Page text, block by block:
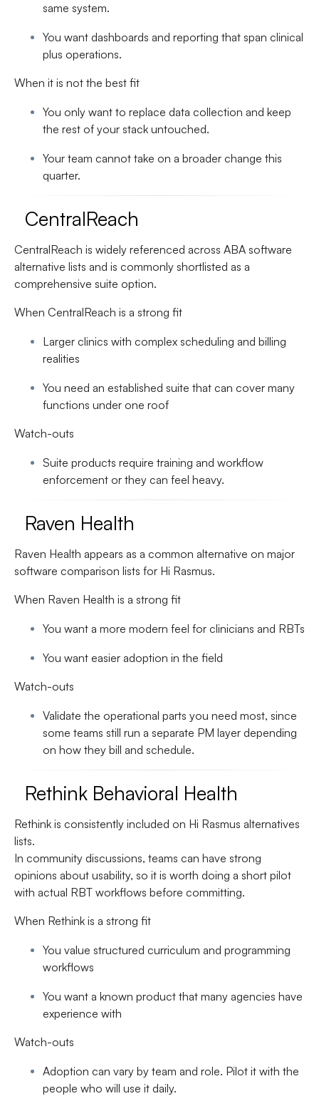
same system.
You want dashboards and reporting that span clinical
plus operations.
When it is not the best fit
You only want to replace data collection and keep
the rest of your stack untouched.
Your team cannot take on a broader change this
quarter.
CentralReach
CentralReach is widely referenced across ABA software
alternative lists and is commonly shortlisted as a
comprehensive suite option.
When CentralReach is a strong fit
Larger clinics with complex scheduling and billing
realities
You need an established suite that can cover many
functions under one roof
Watch-outs
Suite products require training and workflow
enforcement or they can feel heavy.
Raven Health
Raven Health appears as a common alternative on major
software comparison lists for Hi Rasmus.
When Raven Health is a strong fit
You want a more modern feel for clinicians and RBTs
You want easier adoption in the field
Watch-outs
Validate the operational parts you need most, since
some teams still run a separate PM layer depending
on how they bill and schedule.
Rethink Behavioral Health
Rethink is consistently included on Hi Rasmus alternatives
lists.
In community discussions, teams can have strong
opinions about usability, so it is worth doing a short pilot
with actual RBT workflows before committing.
When Rethink is a strong fit
You value structured curriculum and programming
workflows
You want a known product that many agencies have
experience with
Watch-outs
Adoption can vary by team and role. Pilot it with the
people who will use it daily.